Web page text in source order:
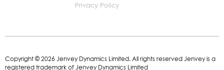
Privacy Policy
Copyright © 2026 Jenvey Dynamics Limited. All rights reserved Jenvey is a
registered trademark of Jenvey Dynamics Limited